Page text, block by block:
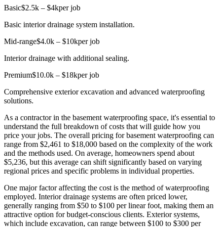
Basic$2.5k – $4kper job
Basic interior drainage system installation.
Mid-range$4.0k – $10kper job
Interior drainage with additional sealing.
Premium$10.0k – $18kper job
Comprehensive exterior excavation and advanced waterproofing
solutions.
As a contractor in the basement waterproofing space, it's essential to
understand the full breakdown of costs that will guide how you
price your jobs. The overall pricing for basement waterproofing can
range from $2,461 to $18,000 based on the complexity of the work
and the methods used. On average, homeowners spend about
$5,236, but this average can shift significantly based on varying
regional prices and specific problems in individual properties.
One major factor affecting the cost is the method of waterproofing
employed. Interior drainage systems are often priced lower,
generally ranging from $50 to $100 per linear foot, making them an
attractive option for budget-conscious clients. Exterior systems,
which include excavation, can range between $100 to $300 per